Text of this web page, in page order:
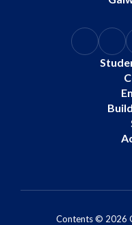
Contents © 2026